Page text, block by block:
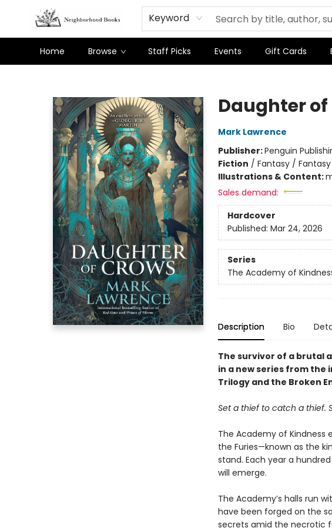
Keyword
Home Browse Staff Picks Events Gift Cards
Daughter of
Mark Lawrence
Publisher:Penguin
Fiction / Fantasy /
Illustrations & Content:
Sales demand:
Hardcover
Published: Mar 24, 2026
Series
The Academy of
Description Bio
The survivor of a brutal
in a new series from
Trilogy and the Broken
Set a thief to catch a thief.
The Academy of
the Furies—known as the
stand. Each year a
will emerge.
The Academy’s halls run
have been forged on the
secrets amid the necrotic